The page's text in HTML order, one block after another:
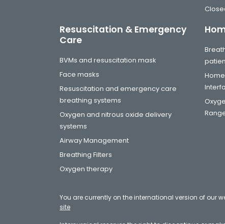
Resuscitation & Emergency
Care
BVMs and resuscitation mask
Face masks
Resuscitation and emergency care
breathing systems
Oxygen and nitrous oxide delivery
systems
Airway Management
Breathing Filters
Oxygen therapy
You are currently on the international version of our
site